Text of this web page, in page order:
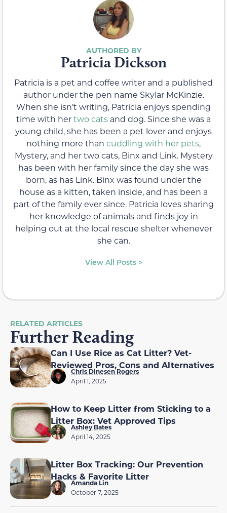
Patricia Dickson
Patricia is a pet and coffee writer and a published
author under the pen name Skylar McKinzie.
When she isn’t writing, Patricia enjoys spending
time with hertwo cats and dog. Since she was a
young child, she has been a pet lover and enjoys
nothing more than cuddling with her pets,
Mystery, and her two cats, Binx and Link. Mystery
has been with her family since the day she was
born, as has Link. Binx was found under the
house as a kitten, taken inside, and has been a
part of the family ever since. Patricia loves sharing
her knowledge of animals and finds joy in
helping out at the local rescue shelter whenever
she can.
View All Posts >
RELATED ARTICLES
Further Reading
Can I Use Rice as Cat Litter? Vet-
Reviewed Pros, Cons and Alternatives
Chris Dinesen Rogers
April 1, 2025
How to Keep Litter from Sticking to a
Litter Box: Vet Approved Tips
Ashley Bates
April 14, 2025
Litter Box Tracking: Our Prevention
Hacks & Favorite Litter
Amanda Lin
October 7, 2025